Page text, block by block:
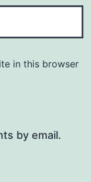
in this browser
by email.